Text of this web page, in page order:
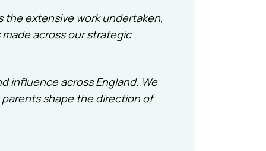
the extensive work undertaken,
across our strategic
influence across England. We
shape the direction of